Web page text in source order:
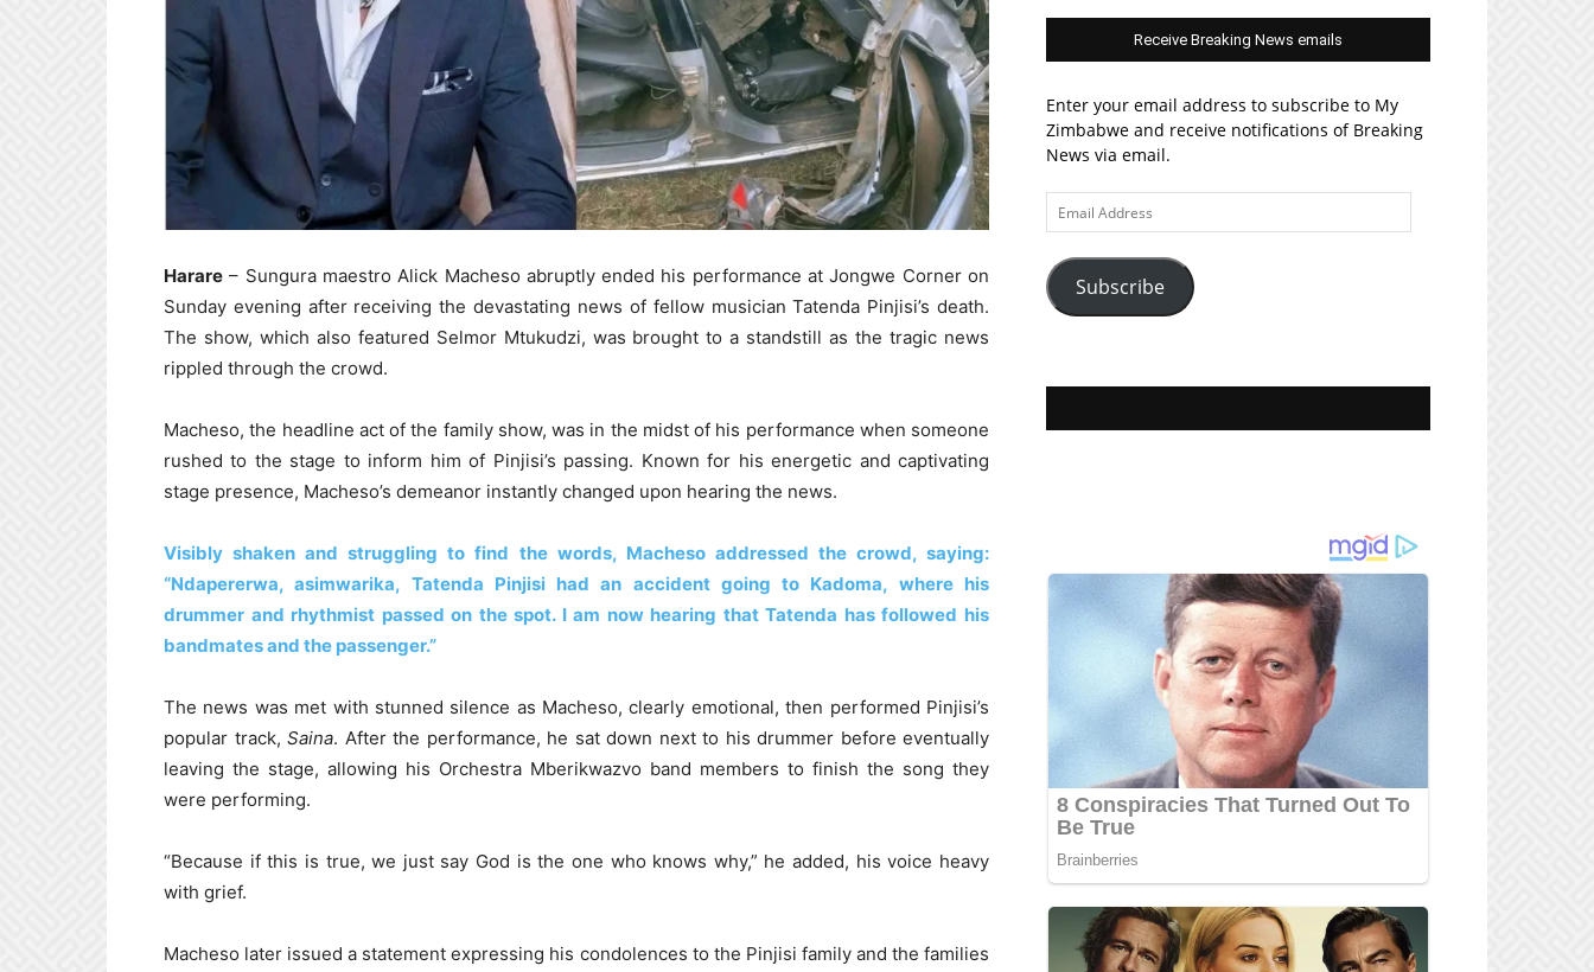
Harare – Sungura maestro Alick Macheso abruptly ended his performance at Jongwe Corner on
Sunday evening after receiving the devastating news of fellow musician Tatenda Pinjisi’s death.
The show, which also featured Selmor Mtukudzi, was brought to a standstill as the tragic news
rippled through the crowd.
Macheso, the headline act of the family show, was in the midst of his performance when someone
rushed to the stage to inform him of Pinjisi’s passing. Known for his energetic and captivating
stage presence, Macheso’s demeanor instantly changed upon hearing the news.
Visibly shaken and struggling to find the words, Macheso addressed the crowd, saying:
“Ndapererwa, asimwarika, Tatenda Pinjisi had an accident going to Kadoma, where his
drummer and rhythmist passed on the spot. I am now hearing that Tatenda has followed his
bandmates and the passenger.”
The news was met with stunned silence as Macheso, clearly emotional, then performed Pinjisi’s
popular track, Saina. After the performance, he sat down next to his drummer before eventually
leaving the stage, allowing his Orchestra Mberikwazvo band members to finish the song they
were performing.
“Because if this is true, we just say God is the one who knows why,” he added, his voice heavy
with grief.
Macheso later issued a statement expressing his condolences to the Pinjisi family and the families
Receive Breaking News emails
Enter your email address to subscribe to My
Zimbabwe and receive notifications of Breaking
News via email.
Email
Address
Subscribe